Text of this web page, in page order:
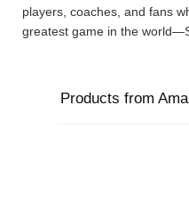
players, coaches, and fans
greatest game in the
Products from